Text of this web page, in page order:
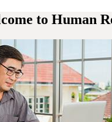
to Human